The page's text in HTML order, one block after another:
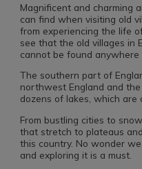
Magnificent and charming
can find when visiting old
from experiencing the life
see that the old villages in
cannot be found anywhere
The southern part of
northwest England and
dozens of lakes, which are
From bustling cities to
that stretch to plateaus
this country. No wonder
and exploring it is a must.